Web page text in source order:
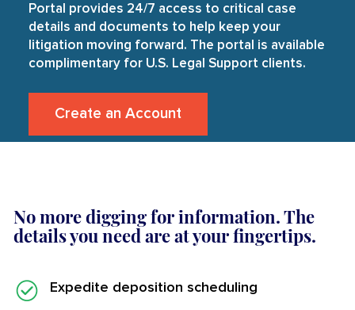
Portal provides 24/7 access to critical case
details and documents to help keep your
litigation moving forward. The portal is available
complimentary for U.S. Legal Support clients.
Create an Account
No more digging for information. The
details you need are at your fingertips.
Expedite deposition scheduling